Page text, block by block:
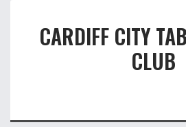
CARDIFF CITY
CLUB